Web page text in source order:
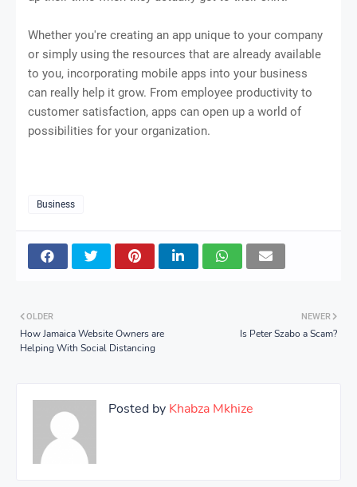
Whether you're creating an app unique to your company
or simply using the resources that are already available
to you, incorporating mobile apps into your business
can really help it grow. From employee productivity to
customer satisfaction, apps can open up a world of
possibilities for your organization.
Business
NEWER
Is Peter Szabo a Scam?
OLDER
How Jamaica Website Owners are
Helping With Social Distancing
Posted by Khabza Mkhize